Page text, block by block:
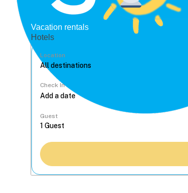
Vacation rentals
Hotels
Location
Check In
Guest